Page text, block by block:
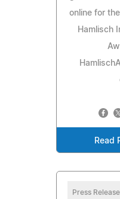
online for
Hamlisch
Read
Press Release